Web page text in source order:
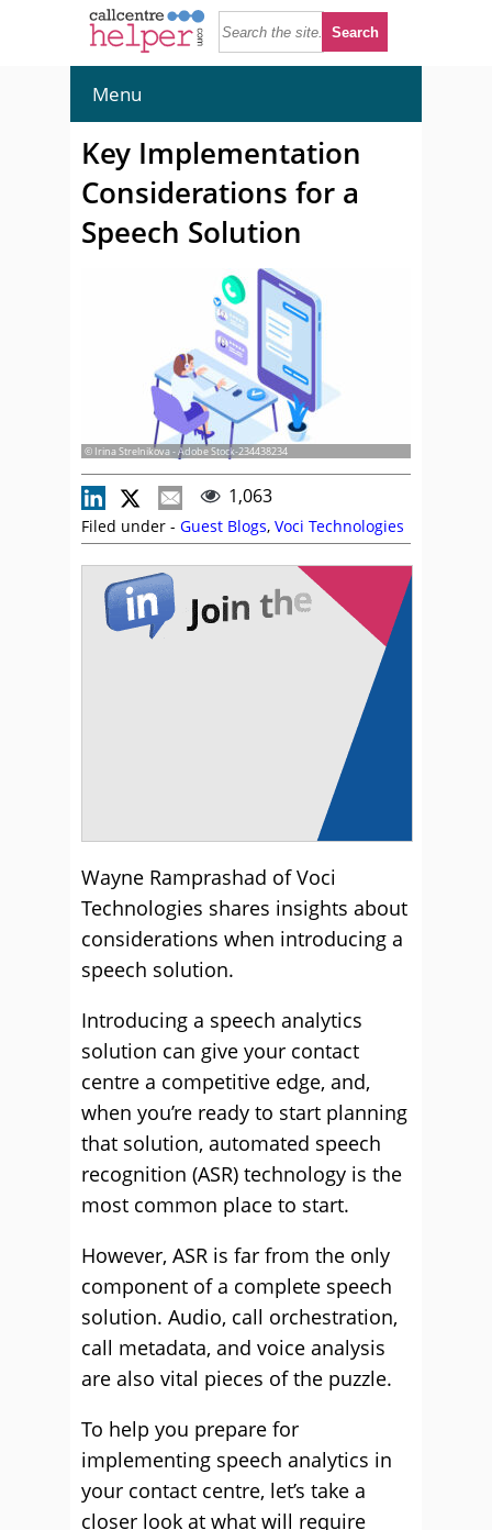
Menu
Key Implementation
Considerations for a
Speech Solution
© Irina Strelnikova - Adobe Stock-234438234
1,063
Filed under - Guest Blogs, Voci Technologies
Wayne Ramprashad of Voci
Technologies shares insights about
considerations when introducing a
speech solution.
Introducing a speech analytics
solution can give your contact
centre a competitive edge, and,
when you’re ready to start planning
that solution, automated speech
recognition (ASR) technology is the
most common place to start.
However, ASR is far from the only
component of a complete speech
solution. Audio, call orchestration,
call metadata, and voice analysis
are also vital pieces of the puzzle.
To help you prepare for
implementing speech analytics in
your contact centre, let’s take a
closer look at what will require